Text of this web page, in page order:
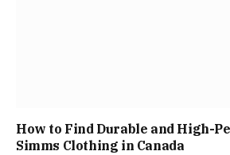
How to Find Durable and High-
Simms Clothing in Canada